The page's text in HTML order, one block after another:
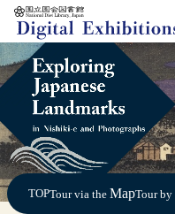
Jump to main content
TOPTour via the MapTour by